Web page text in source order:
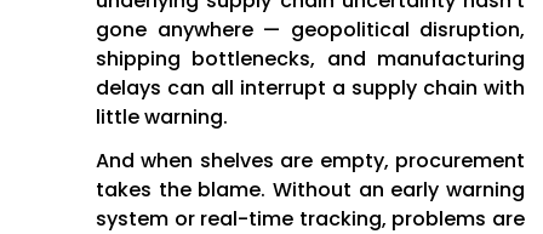
gone anywhere — geopolitical disruption,
shipping bottlenecks, and manufacturing
delays can all interrupt a supply chain with
little warning.
And when shelves are empty, procurement
takes the blame. Without an early warning
system or real-time tracking, problems are